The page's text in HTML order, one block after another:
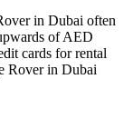
in Dubai often
of AED
cards for rental
Rover in Dubai